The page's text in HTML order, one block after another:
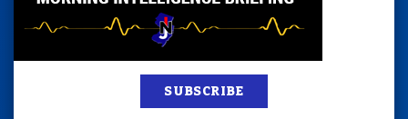
SUBSCRIBE